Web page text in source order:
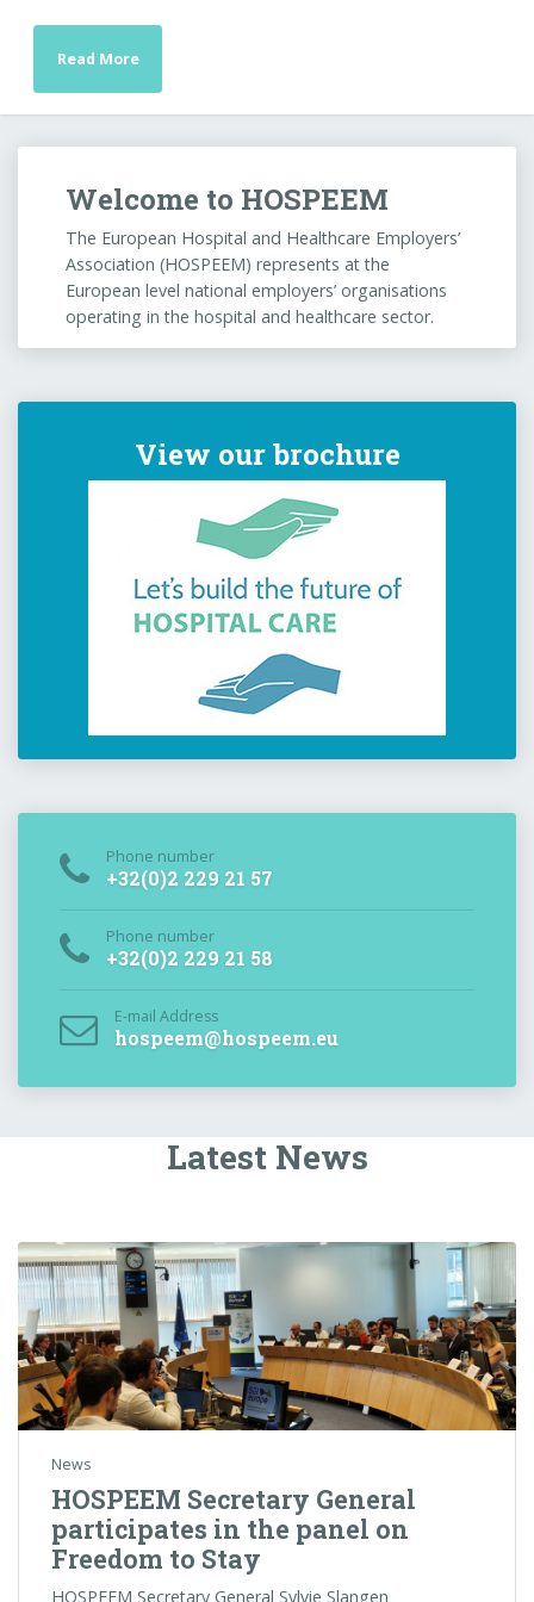
Read More
Welcome to HOSPEEM
The European Hospital and Healthcare Employers’
Association (HOSPEEM) represents at the
European level national employers’ organisations
operating in the hospital and healthcare sector.
View our brochure
Phone number
+32(0)2 229 21 57
Phone number
+32(0)2 229 21 58
E-mail Address
hospeem@hospeem.eu
Latest News
News
HOSPEEM Secretary General
participates in the panel on
Freedom to Stay
HOSPEEM Secretary General Sylvie Slangen